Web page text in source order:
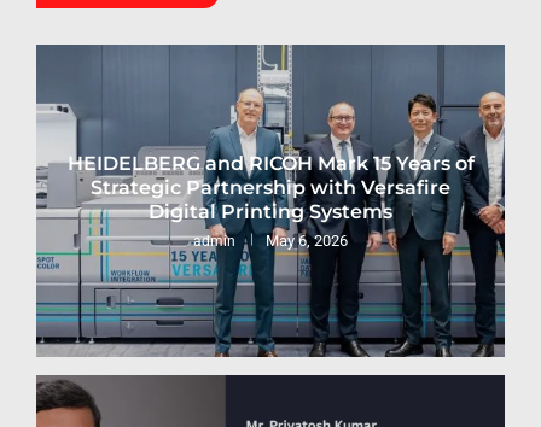
HEIDELBERG and RICOH Mark 15 Years of
Strategic Partnership with Versafire
Digital Printing Systems
admin May 6, 2026